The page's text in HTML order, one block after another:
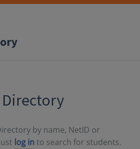
by name, NetID or
log in to search for students.